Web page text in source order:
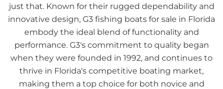
just that. Known for their rugged dependability and
innovative design, G3 fishing boats for sale in Florida
embody the ideal blend of functionality and
performance. G3's commitment to quality began
when they were founded in 1992, and continues to
thrive in Florida's competitive boating market,
making them a top choice for both novice and